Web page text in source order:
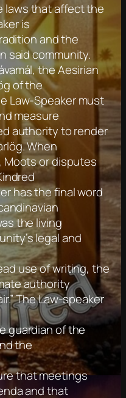
laws that affect the
is
and the
said community.
the Aesirian
of the
Law-Speaker must
measure
authority to render
When
Moots or disputes
has the final word
the living
legal and
use of writing, the
authority
The Law-speaker
guardian of the
the
that meetings
and that